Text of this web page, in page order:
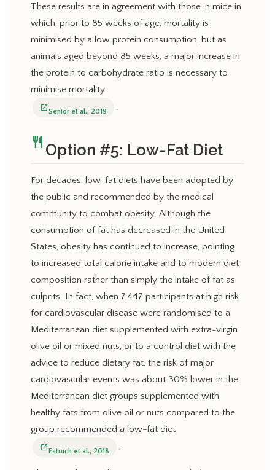
These results are in agreement with those in mice in
which, prior to 85 weeks of age, mortality is
minimised by a low protein consumption, but as
animals aged beyond 85 weeks, a major increase in
the protein to carbohydrate ratio is necessary to
minimise mortality
open_in_newSenior et al., 2019 .
restaurant Option #5: Low-Fat Diet
For decades, low-fat diets have been adopted by
the public and recommended by the medical
community to combat obesity. Although the
consumption of fat has decreased in the United
States, obesity has continued to increase, pointing
to increased total calorie intake and to modern diet
composition rather than simply the intake of fat as
culprits. In fact, when 7,447 participants at high risk
for cardiovascular disease were randomised to a
Mediterranean diet supplemented with extra-virgin
olive oil or mixed nuts, or to a control diet with the
advice to reduce dietary fat, the risk of major
cardiovascular events was about 30% lower in the
Mediterranean diet groups supplemented with
healthy fats from olive oil or nuts compared to the
group recommended a low-fat diet
open_in_new Estruch et al., 2018 .